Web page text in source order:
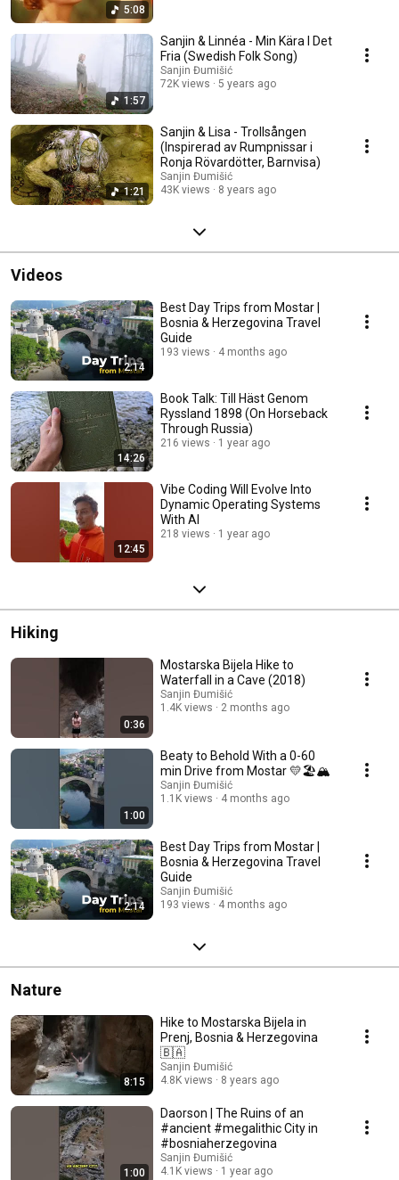
5:08
1:57
Sanjin & Linnéa - Min Kära I Det
Fria (Swedish Folk Song)
Sanjin Đumišić
72K views
5 years ago
1:21
Sanjin & Lisa - Trollsången
(Inspirerad av Rumpnissar i
Ronja Rövardötter, Barnvisa)
Sanjin Đumišić
43K views
8 years ago
Videos
2:14
Best Day Trips from Mostar |
Bosnia & Herzegovina Travel
Guide
193 views 4 months ago
14:26
Book Talk: Till Häst Genom
Ryssland 1898 (On Horseback
Through Russia)
216 views 1 year ago
12:45
Vibe Coding Will Evolve Into
Dynamic Operating Systems
With AI
218 views 1 year ago
Hiking
0:36
Mostarska Bijela Hike to
Waterfall in a Cave (2018)
Sanjin Đumišić
1.4K views
2 months ago
1:00
Beaty to Behold With a 0-60
min Drive from Mostar 💛🏖️🏔️
Sanjin Đumišić
1.1K views
4 months ago
2:14
Best Day Trips from Mostar |
Bosnia & Herzegovina Travel
Guide
Sanjin Đumišić
193 views
4 months ago
Nature
8:15
Hike to Mostarska Bijela in
Prenj, Bosnia & Herzegovina
🇧🇦
Sanjin Đumišić
4.8K views
8 years ago
1:00
Daorson | The Ruins of an
#ancient #megalithic City in
#bosniaherzegovina
Sanjin Đumišić
4.1K views
1 year ago